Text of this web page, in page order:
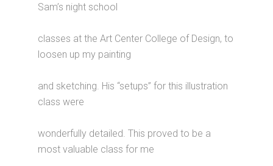
Sam’s night school
classes at the Art Center College of Design, to
loosen up my painting
and sketching. His “setups” for this illustration
class were
wonderfully detailed. This proved to be a
most valuable class for me